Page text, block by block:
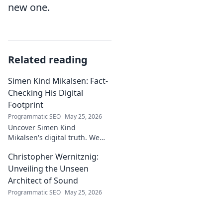
new one.
Related reading
Simen Kind Mikalsen: Fact-
Checking His Digital
Footprint
Programmatic SEO May 25, 2026
Uncover Simen Kind
Mikalsen's digital truth. We
revealing what's real and
what's not. Click to learn more!
Christopher Wernitznig:
Unveiling the Unseen
Architect of Sound
Programmatic SEO May 25, 2026